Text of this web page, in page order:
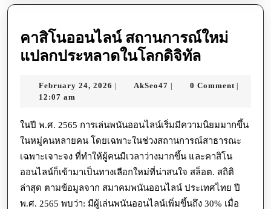
คาสิโนออนไลน์ สถานการณ์ใหม่
แปลกประหลาดในโลกดิจิทัลคา
โน
สถานการ
ใหม่
แปลก
ประหลาด
ใน
February 24, 2026 February
| AkSeo47 AkSeo47
| 0 Comment |
12:07 am
ในปี พ.ศ. 2565 การเล่นพนันออนไลน์เริ่มมีความนิยมมากขึ้น
ในหมู่คนหลายคน โดยเฉพาะในช่วงสถานการณ์สาธารณะ
เฉพาะเจาะจง ที่ทำให้ผู้คนมีเวลาว่างมากขึ้น และคาสิโน
ออนไลน์ก็เข้ามาเป็นทางเลือกใหม่ที่น่าสนใจ สล็อต. สถิติ
ล่าสุด ตามข้อมูลจาก สมาคมพนันออนไลน์ ประเทศไทย ปี
พ.ศ. 2565 พบว่า: มีผู้เล่นพนันออนไลน์เพิ่มขึ้นถึง 30% เมื่อ